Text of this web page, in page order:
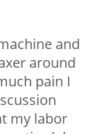
and
around
pain I
my labor